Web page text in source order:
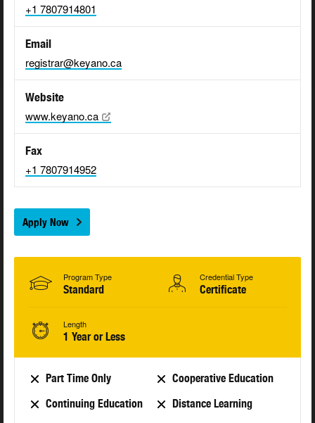
+1 7807914801
Email
registrar@keyano.ca
Website
www.keyano.ca
Fax
+1 7807914952
Apply Now
Program Type
Standard
Credential Type
Certificate
Length
1 Year or Less
Part Time Only
Cooperative Education
Continuing Education
Distance Learning